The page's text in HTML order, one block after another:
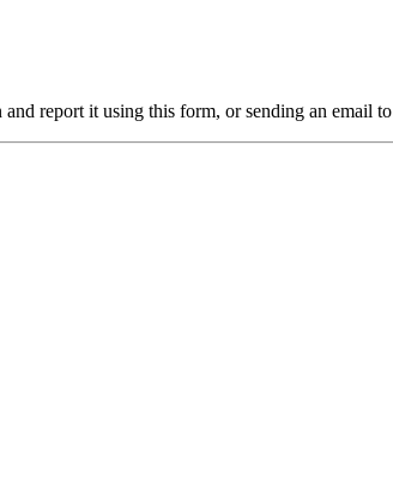
and report it using this form, or sending an email to